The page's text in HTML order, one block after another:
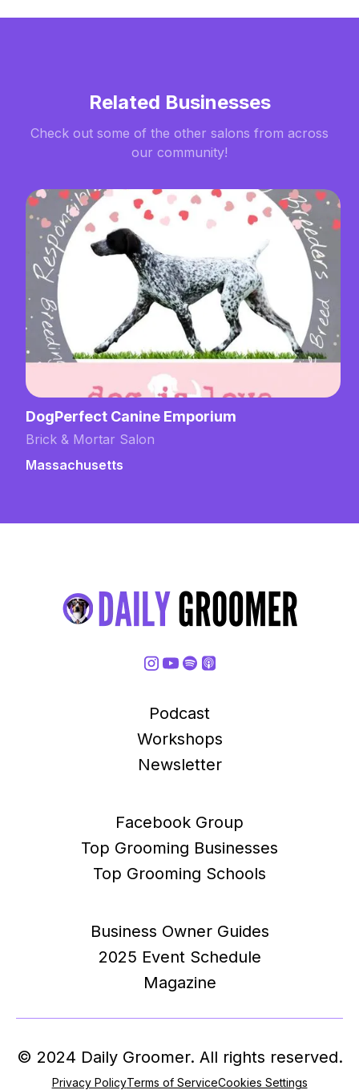
Related Businesses
Check out some of the other salons from across
our community!
DogPerfect Canine Emporium
Brick & Mortar Salon
Massachusetts
Podcast
Workshops
Newsletter
Facebook Group
Top Grooming Businesses
Top Grooming Schools
Business Owner Guides
2025 Event Schedule
Magazine
© 2024 Daily Groomer. All rights reserved.
Privacy PolicyTerms of ServiceCookies Settings